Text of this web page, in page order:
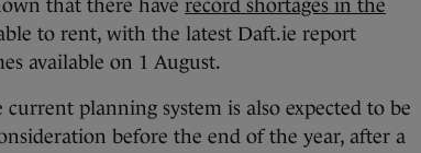
that there have record shortages in the
to rent, with the latest Daft.ie report
available on 1 August.
planning system is also expected to be
before the end of the year, after a